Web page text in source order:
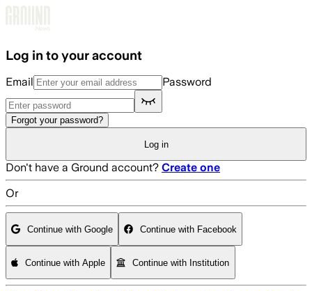
Log in to your account
Email Password
Forgot your password?
Log in
Don't have a Ground account? Create one
Or
Continue with Google Continue with Facebook
Continue with Apple Continue with Institution